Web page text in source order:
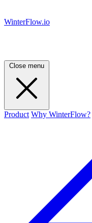
WinterFlow.io
Close menu
Product Why WinterFlow?